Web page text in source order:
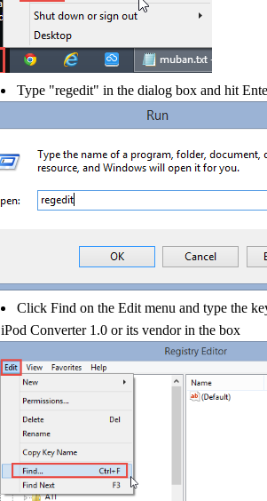
Type "regedit" in the dialog box and hit
Click Find on the Edit menu and type the
iPod Converter 1.0 or its vendor in the box